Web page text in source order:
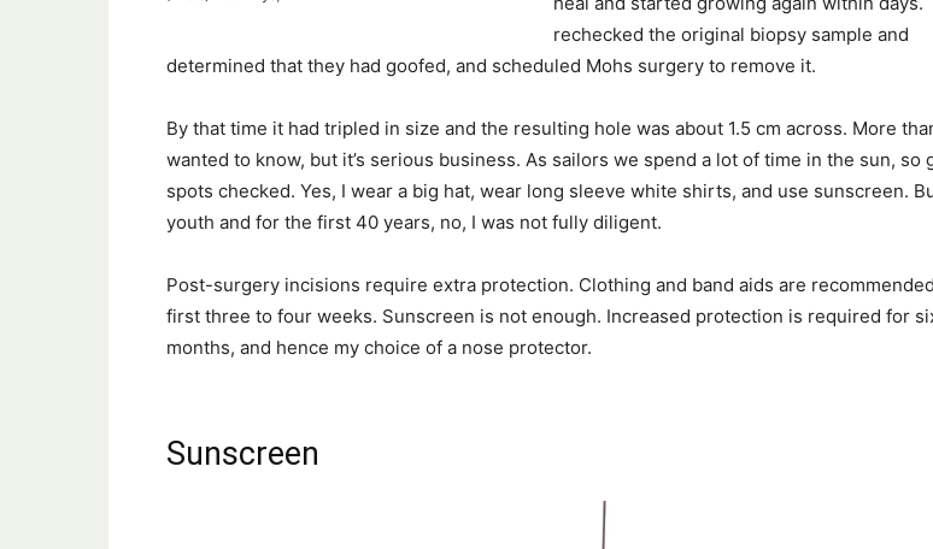
rechecked the original biopsy sample and
determined that they had goofed, and scheduled Mohs surgery to remove it.
By that time it had tripled in size and the resulting hole was about 1.5 cm across. More
wanted to know, but it’s serious business. As sailors we spend a lot of time in the sun, so
spots checked. Yes, I wear a big hat, wear long sleeve white shirts, and use sunscreen.
youth and for the first 40 years, no, I was not fully diligent.
Post-surgery incisions require extra protection. Clothing and band aids are
first three to four weeks. Sunscreen is not enough. Increased protection is required for
months, and hence my choice of a nose protector.
Sunscreen